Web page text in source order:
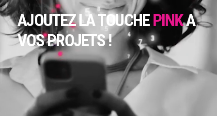
AJOUTEZ LA TOUCHEPINKA
VOS PROJETS !